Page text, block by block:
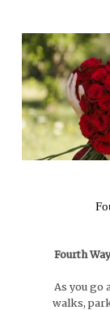
Fourth
As you go
walks,